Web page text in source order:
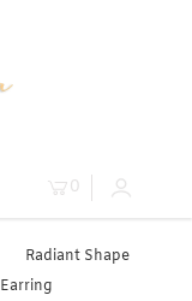
0
Radiant Shape
Earring